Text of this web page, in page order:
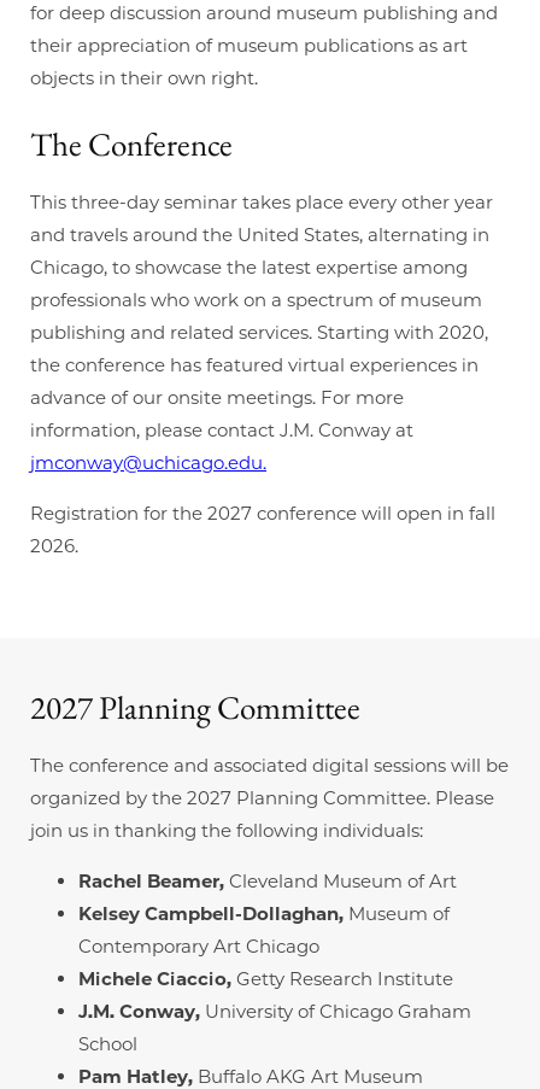
for deep discussion around museum publishing and
their appreciation of museum publications as art
objects in their own right.
The Conference
This three-day seminar takes place every other year
and travels around the United States, alternating in
Chicago, to showcase the latest expertise among
professionals who work on a spectrum of museum
publishing and related services. Starting with 2020,
the conference has featured virtual experiences in
advance of our onsite meetings. For more
information, please contact J.M. Conway at
jmconway@uchicago.edu.
Registration for the 2027 conference will open in fall
2026.
2027 Planning Committee
The conference and associated digital sessions will be
organized by the 2027 Planning Committee. Please
join us in thanking the following individuals:
Rachel Beamer, Cleveland Museum of Art
Kelsey Campbell-Dollaghan, Museum of
Contemporary Art Chicago
Michele Ciaccio, Getty Research Institute
J.M. Conway, University of Chicago Graham
School
Pam Hatley, Buffalo AKG Art Museum